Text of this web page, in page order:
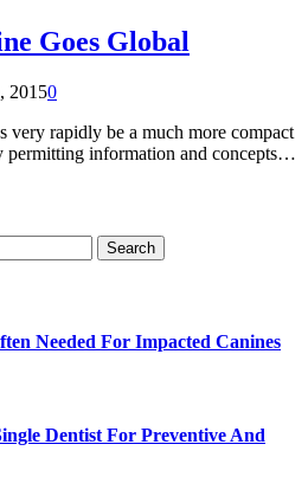
Goes Global
20150
very rapidly be a much more compact
permitting information and concepts…
Needed For Impacted Canines
Dentist For Preventive And